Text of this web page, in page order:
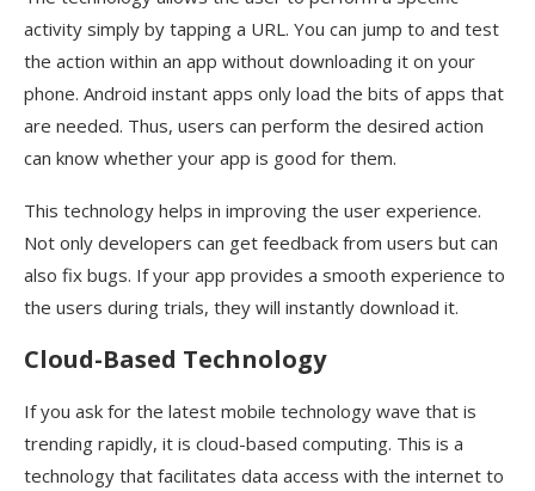
activity simply by tapping a URL. You can jump to and test
the action within an app without downloading it on your
phone. Android instant apps only load the bits of apps that
are needed. Thus, users can perform the desired action
can know whether your app is good for them.
This technology helps in improving the user experience.
Not only developers can get feedback from users but can
also fix bugs. If your app provides a smooth experience to
the users during trials, they will instantly download it.
Cloud-Based Technology
If you ask for the latest mobile technology wave that is
trending rapidly, it is cloud-based computing. This is a
technology that facilitates data access with the internet to